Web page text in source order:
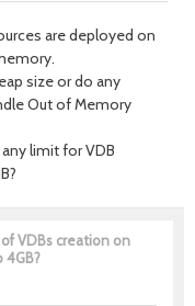
are deployed on
size or do any
Out of Memory
limit for VDB
VDBs creation on
4GB?